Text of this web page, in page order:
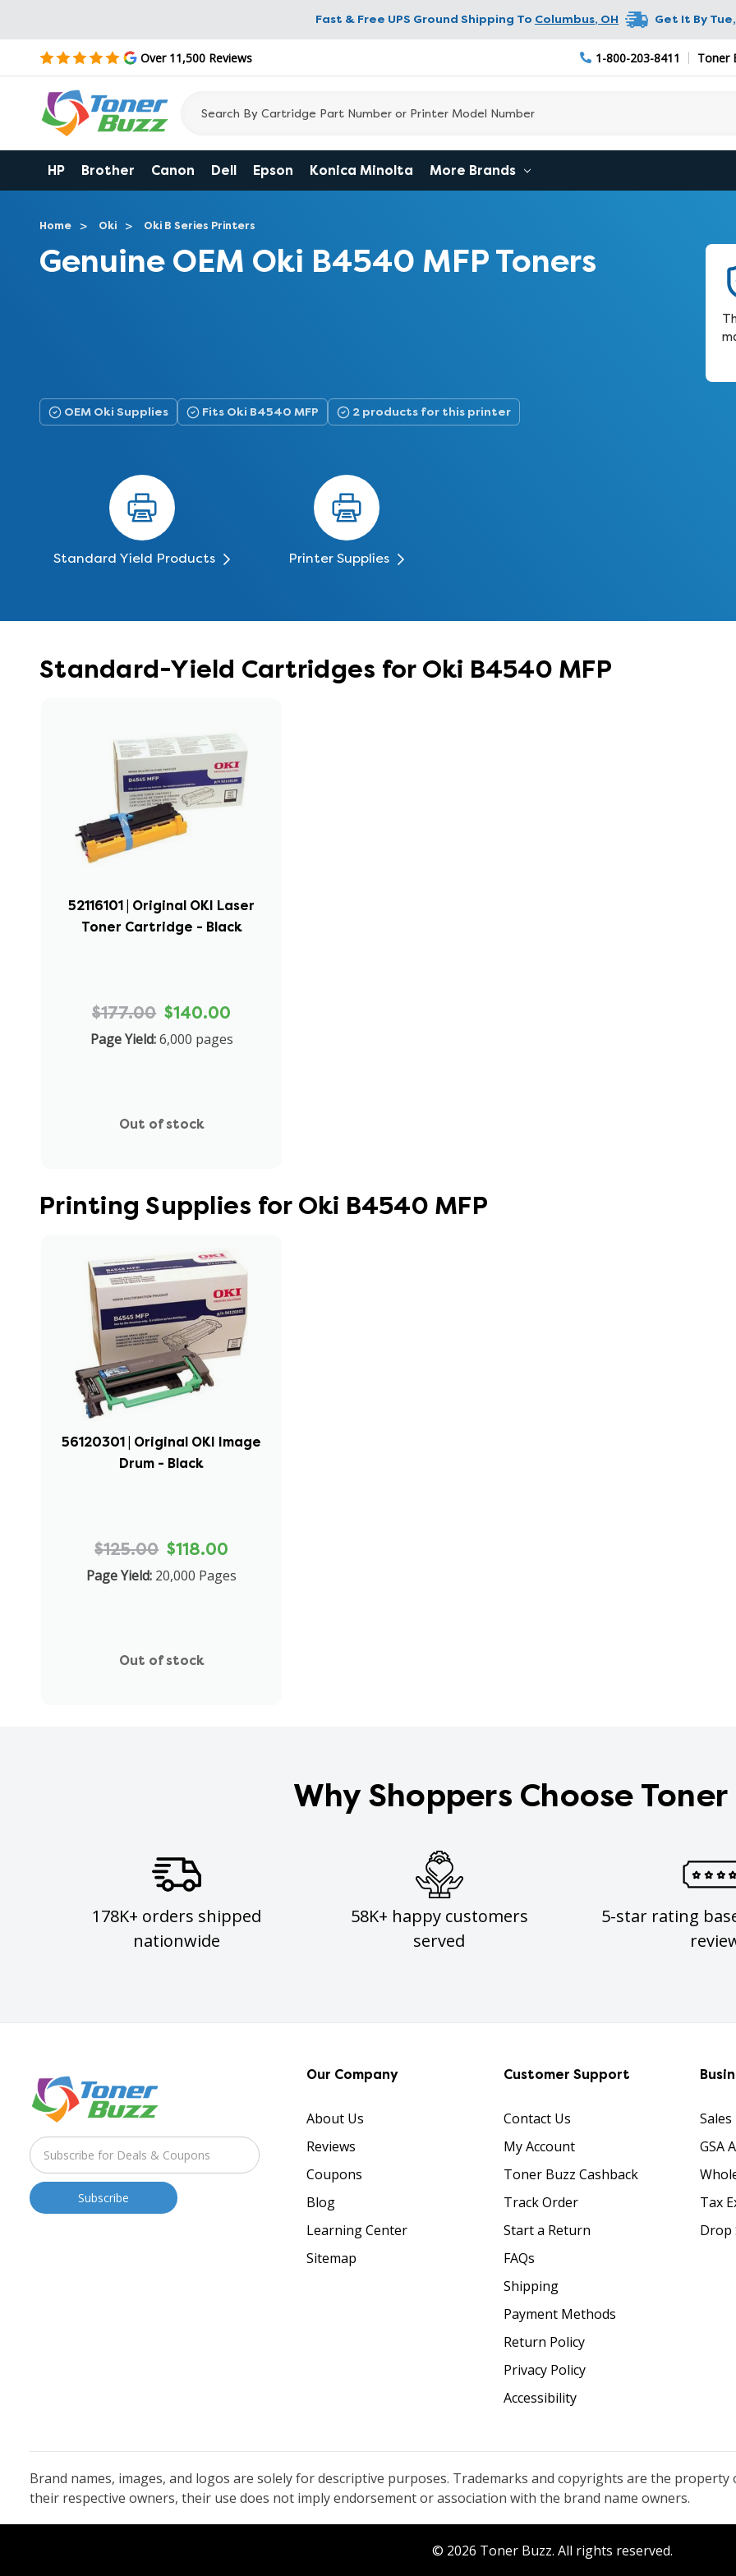
Fast & Free UPS Ground Shipping To Columbus, OH Get It By
Over 11,500 Reviews 1-800-203-8411 Toner
HP Brother Canon Dell Epson Konica Minolta More Brands
Home Oki Oki B Series Printers
Genuine OEM Oki B4540 MFP Toners
OEM Oki Supplies Fits Oki B4540 MFP 2 products for this printer
Standard Yield Products Printer Supplies
Standard-Yield Cartridges for Oki B4540 MFP
52116101 | Original OKI Laser
Toner Cartridge - Black
$177.00 $140.00
Page Yield:6,000 pages
Out of stock
Printing Supplies for Oki B4540 MFP
56120301 | Original OKI Image
Drum - Black
$125.00 $118.00
Page Yield: 20,000 Pages
Out of stock
Why Shoppers Choose
178K+ orders shipped
nationwide
58K+ happy customers
served
5-star rating
Our Company
About Us
Reviews
Coupons
Blog
Learning Center
Sitemap
Customer Support
Contact Us
My Account
Toner Buzz Cashback
Track Order
Start a Return
FAQs
Shipping
Payment Methods
Return Policy
Privacy Policy
Accessibility
GSA
Tax
Drop
Brand names, images, and logos are solely for descriptive purposes. Trademarks and copyrights are the property
their respective owners, their use does not imply endorsement or association with the brand name owners.
© 2026 Toner Buzz. All rights reserved.